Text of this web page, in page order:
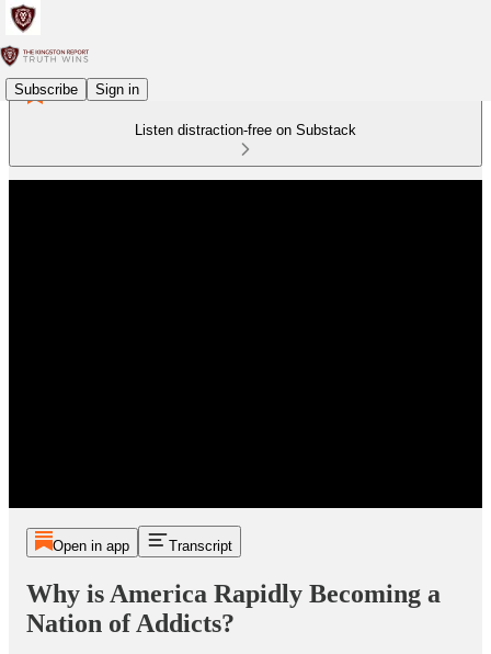
Subscribe Sign in
Listen distraction-free on Substack
Open in app Transcript
Why is America Rapidly Becoming a
Nation of Addicts?